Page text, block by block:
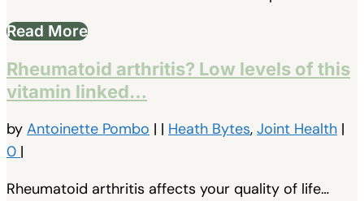
Read More
Rheumatoid arthritis? Low levels of this
vitamin linked…
by Antoinette Pombo | | Heath Bytes, Joint Health |
0 |
Rheumatoid arthritis affects your quality of life…